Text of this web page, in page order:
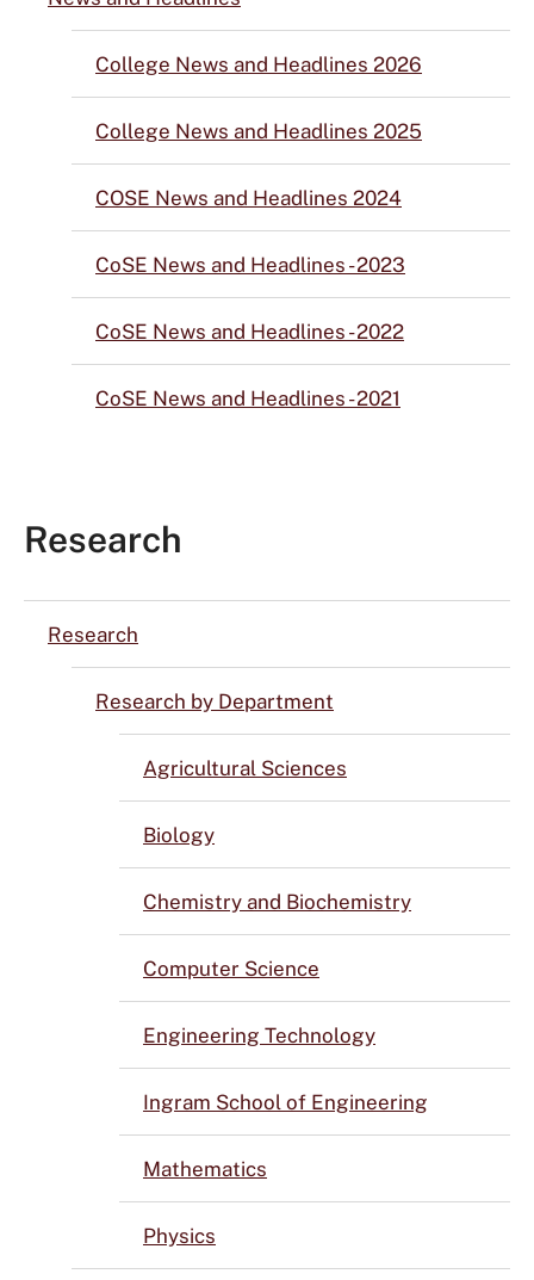
College News and Headlines 2026
College News and Headlines 2025
COSE News and Headlines 2024
CoSE News and Headlines - 2023
CoSE News and Headlines - 2022
CoSE News and Headlines - 2021
Research
Research
Research by Department
Agricultural Sciences
Biology
Chemistry and Biochemistry
Computer Science
Engineering Technology
Ingram School of Engineering
Mathematics
Physics